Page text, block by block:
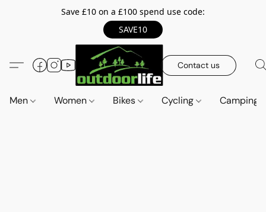
Save £10 on a £100 spend use code:
SAVE10
Contact us
Men Women Bikes Cycling Camping